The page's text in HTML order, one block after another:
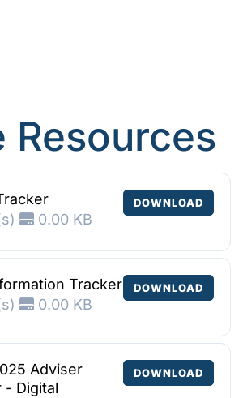
Resources
0.00 KB
DOWNLOAD
Tracker
0.00 KB
DOWNLOAD
Adviser
- Digital
DOWNLOAD